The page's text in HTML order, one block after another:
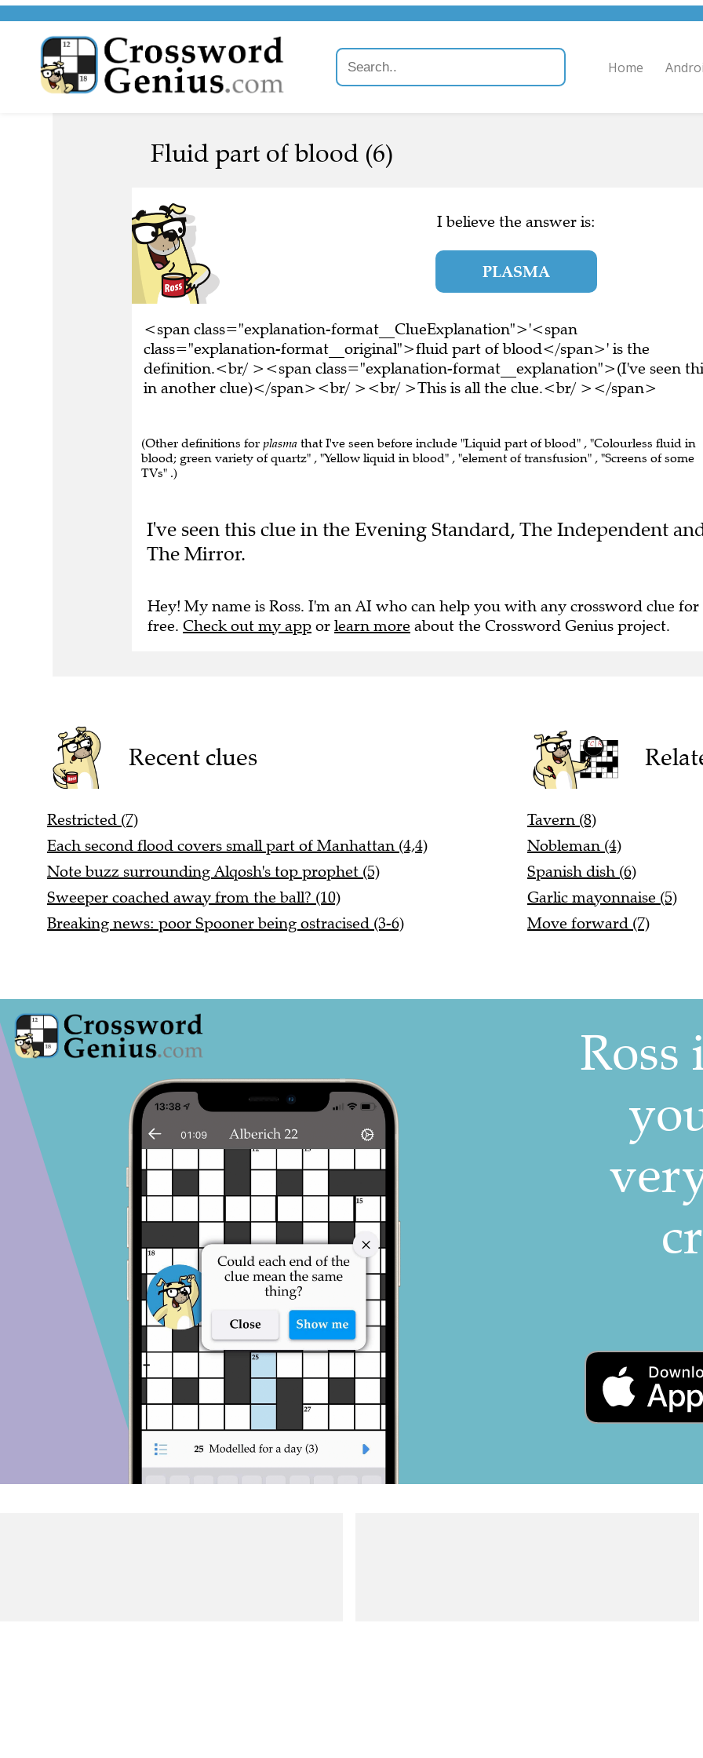
Home
Fluid part of blood (6)
I believe the answer is:
PLASMA
<span class="explanation-format__ClueExplanation">'<span
class="explanation-format__original">fluid part of blood</span>' is the
definition.<br/ ><span class="explanation-format__explanation">(I've seen
in another clue)</span><br/ ><br/ >This is all the clue.<br/ ></span>
(Other definitions for plasma that I've seen before include "Liquid part of blood" , "Colourless fluid in
blood; green variety of quartz" , "Yellow liquid in blood" , "element of transfusion" , "Screens of some
TVs" .)
I've seen this clue in the Evening Standard, The Independent
The Mirror.
Hey! My name is Ross. I'm an AI who can help you with any crossword clue for
free. Check out my app or learn more about the Crossword Genius project.
Recent clues
Restricted (7)
Each second flood covers small part of Manhattan (4,4)
Note buzz surrounding Alqosh's top prophet (5)
Sweeper coached away from the ball? (10)
Breaking news: poor Spooner being ostracised (3-6)
Tavern (8)
Nobleman (4)
Spanish dish (6)
Garlic mayonnaise (5)
Move forward (7)